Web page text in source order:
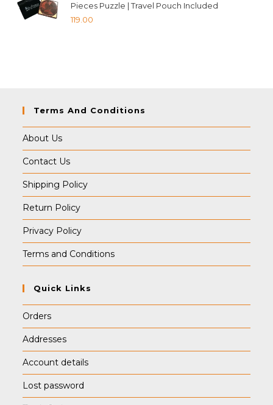
Pieces Puzzle | Travel Pouch Included
119.00
Terms And Conditions
About Us
Contact Us
Shipping Policy
Return Policy
Privacy Policy
Terms and Conditions
Quick Links
Orders
Addresses
Account details
Lost password